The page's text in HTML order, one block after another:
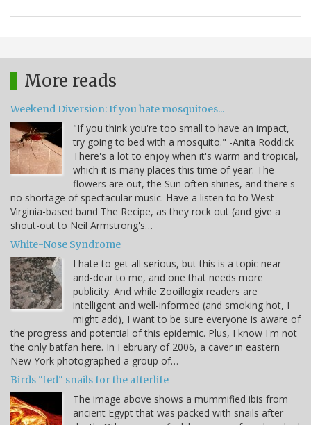
More reads
Weekend Diversion: If you hate mosquitoes...
"If you think you're too small to have an impact,
try going to bed with a mosquito." -Anita Roddick
There's a lot to enjoy when it's warm and tropical,
which it is many places this time of year. The
flowers are out, the Sun often shines, and there's
no shortage of spectacular music. Have a listen to to West
Virginia-based band The Recipe, as they rock out (and give a
shout-out to Neil Armstrong's…
White-Nose Syndrome
I hate to get all serious, but this is a topic near-
and-dear to me, and one that needs more
publicity. And while Zooillogix readers are
intelligent and well-informed (and smoking hot, I
might add), I want to be sure everyone is aware of
the progress and potential of this epidemic. Plus, I know I'm not
the only batfan here. In February of 2006, a caver in eastern
New York photographed a group of…
Birds "fed" snails for the afterlife
The image above shows a mummified ibis from
ancient Egypt that was packed with snails after